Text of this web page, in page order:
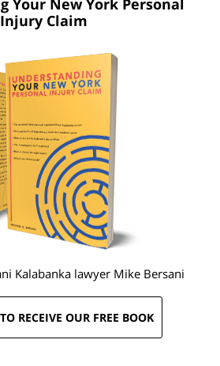
Your New York Personal
Injury Claim
Kalabanka lawyer Mike Bersani
RECEIVE OUR FREE BOOK